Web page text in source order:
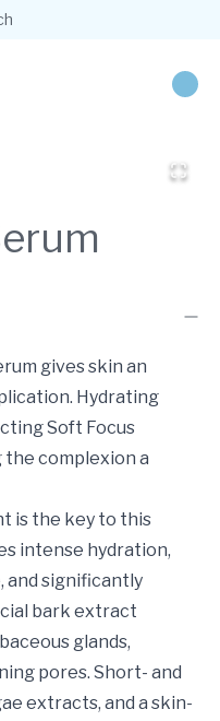
gives skin an
Hydrating
Soft Focus
complexion a
is the key to this
intense hydration,
and significantly
bark extract
glands,
pores. Short- and
extracts, and a skin-